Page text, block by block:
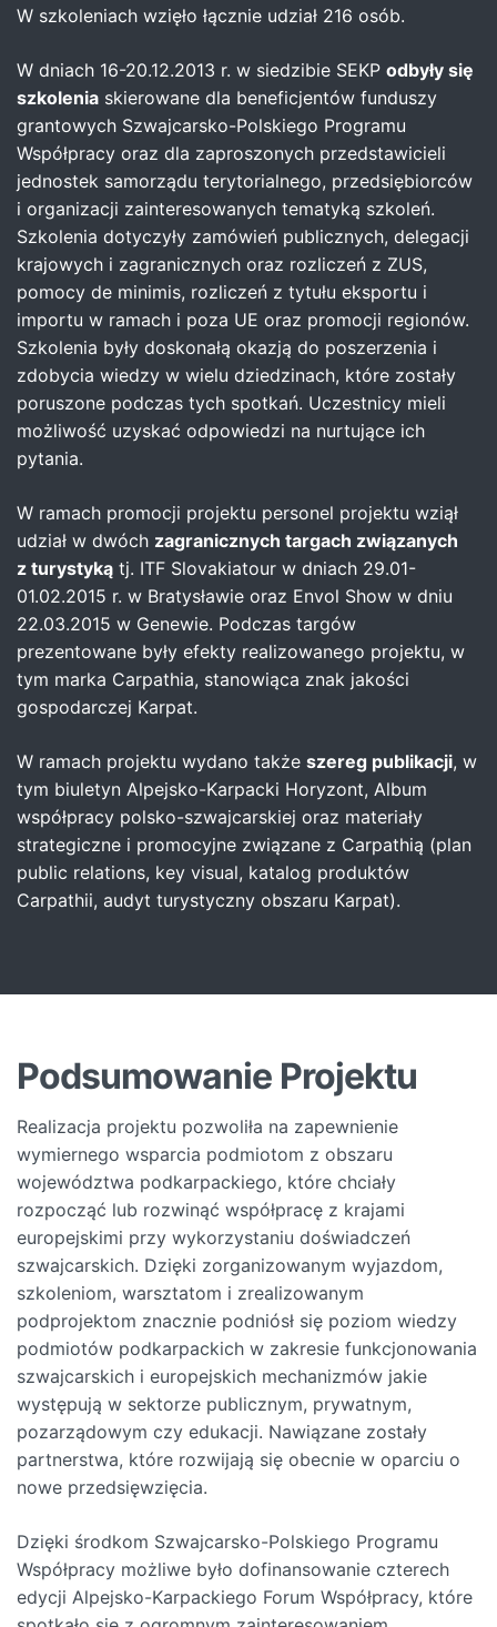
W szkoleniach wzięło łącznie udział 216 osób.
W dniach 16-20.12.2013 r. w siedzibie SEKP odbyły się
szkolenia skierowane dla beneficjentów funduszy
grantowych Szwajcarsko-Polskiego Programu
Współpracy oraz dla zaproszonych przedstawicieli
jednostek samorządu terytorialnego, przedsiębiorców
i organizacji zainteresowanych tematyką szkoleń.
Szkolenia dotyczyły zamówień publicznych, delegacji
krajowych i zagranicznych oraz rozliczeń z ZUS,
pomocy de minimis, rozliczeń z tytułu eksportu i
importu w ramach i poza UE oraz promocji regionów.
Szkolenia były doskonałą okazją do poszerzenia i
zdobycia wiedzy w wielu dziedzinach, które zostały
poruszone podczas tych spotkań. Uczestnicy mieli
możliwość uzyskać odpowiedzi na nurtujące ich
pytania.
W ramach promocji projektu personel projektu wziął
udział w dwóch zagranicznych targach związanych
z turystyką tj. ITF Slovakiatour w dniach 29.01-
01.02.2015 r. w Bratysławie oraz Envol Show w dniu
22.03.2015 w Genewie. Podczas targów
prezentowane były efekty realizowanego projektu, w
tym marka Carpathia, stanowiąca znak jakości
gospodarczej Karpat.
W ramach projektu wydano także szereg publikacji, w
tym biuletyn Alpejsko-Karpacki Horyzont, Album
współpracy polsko-szwajcarskiej oraz materiały
strategiczne i promocyjne związane z Carpathią (plan
public relations, key visual, katalog produktów
Carpathii, audyt turystyczny obszaru Karpat).
Podsumowanie Projektu
Realizacja projektu pozwoliła na zapewnienie
wymiernego wsparcia podmiotom z obszaru
województwa podkarpackiego, które chciały
rozpocząć lub rozwinąć współpracę z krajami
europejskimi przy wykorzystaniu doświadczeń
szwajcarskich. Dzięki zorganizowanym wyjazdom,
szkoleniom, warsztatom i zrealizowanym
podprojektom znacznie podniósł się poziom wiedzy
podmiotów podkarpackich w zakresie funkcjonowania
szwajcarskich i europejskich mechanizmów jakie
występują w sektorze publicznym, prywatnym,
pozarządowym czy edukacji. Nawiązane zostały
partnerstwa, które rozwijają się obecnie w oparciu o
nowe przedsięwzięcia.
Dzięki środkom Szwajcarsko-Polskiego Programu
Współpracy możliwe było dofinansowanie czterech
edycji Alpejsko-Karpackiego Forum Współpracy, które